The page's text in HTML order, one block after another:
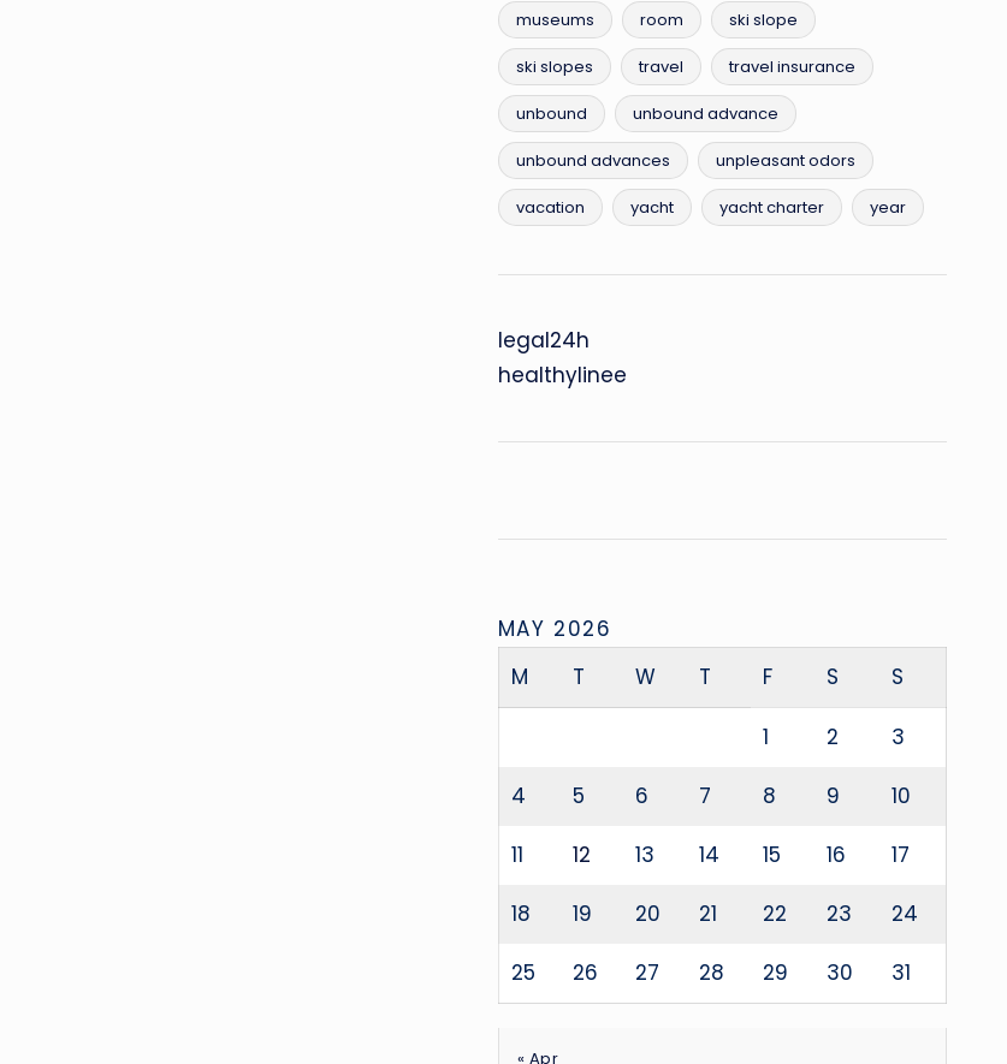
museums room ski slope
ski slopes travel travel insurance
unbound unbound advance
unbound advances unpleasant odors
vacation yacht yacht charter year
legal24h
healthylinee
MAY 2026
M
T W T F S S
1 2 3
4 5 6 7 8 9 10
11 12 13 14 15 16 17
18 19 20 21 22 23 24
25 26 27 28 29 30 31
« Apr